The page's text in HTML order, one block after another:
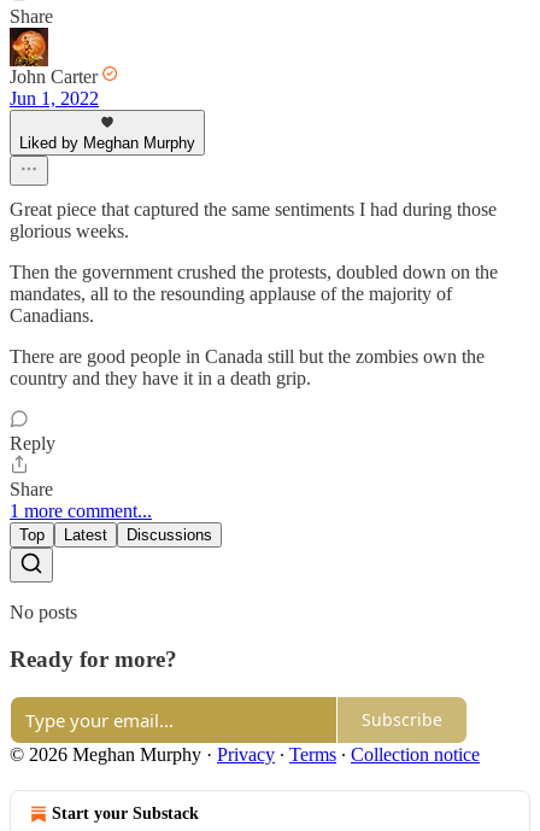
Share
John Carter
Jun 1, 2022
Liked by Meghan Murphy
Great piece that captured the same sentiments I had during those
glorious weeks.
Then the government crushed the protests, doubled down on the
mandates, all to the resounding applause of the majority of
Canadians.
There are good people in Canada still but the zombies own the
country and they have it in a death grip.
Reply
Share
1 more comment...
Top Latest Discussions
No posts
Ready for more?
Subscribe
© 2026 Meghan Murphy · Privacy ∙ Terms ∙ Collection notice
Start your Substack